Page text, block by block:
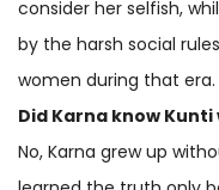
consider her selfish,
by the harsh social
women during that era.
Did Karna know
No, Karna grew up